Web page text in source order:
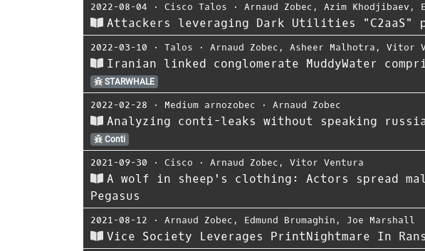
2022-08-04 ⋅ Cisco Talos ⋅ Arnaud Zobec , Azim Khodjibaev ,
Attackers leveraging Dark Utilities "C2aaS"
2022-03-10 ⋅ Talos ⋅ Arnaud Zobec , Asheer Malhotra , Vitor
Iranian linked conglomerate MuddyWater
STARWHALE
2022-02-28 ⋅ Medium arnozobec ⋅ Arnaud Zobec
Analyzing conti-leaks without speaking
Conti
2021-09-30 ⋅ Cisco ⋅ Arnaud Zobec , Vitor Ventura
A wolf in sheep's clothing: Actors spread
Pegasus
2021-08-12 ⋅ Arnaud Zobec , Edmund Brumaghin , Joe Marshall
Vice Society Leverages PrintNightmare In